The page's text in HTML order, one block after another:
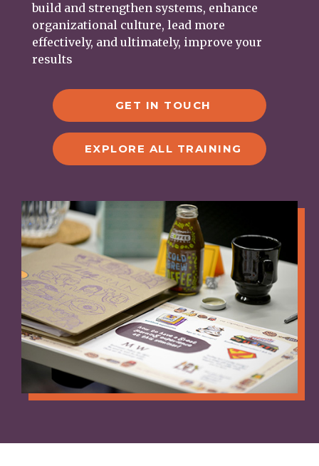
build and strengthen systems, enhance
organizational culture, lead more
effectively, and ultimately, improve your
results
GET IN TOUCH
EXPLORE ALL TRAINING